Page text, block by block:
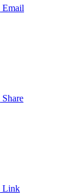
Email
Share
Link